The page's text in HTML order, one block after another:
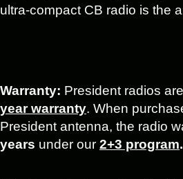
ultra-compact CB radio is the
Warranty: President radios
year warranty. When
President antenna, the radio
years under our 2+3 program.